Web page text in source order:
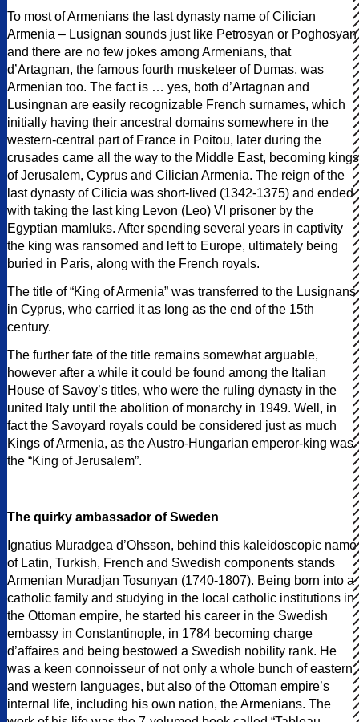
To most of Armenians the last dynasty name of Cilician
Armenia – Lusignan sounds just like Petrosyan or Poghosyan
and there are no few jokes among Armenians, that
d’Artagnan, the famous fourth musketeer of Dumas, was
Armenian too. The fact is … yes, both d’Artagnan and
Lusingnan are easily recognizable French surnames, which
initially having their ancestral domains somewhere in the
western-central part of France in Poitou, later during the
crusades came all the way to the Middle East, becoming kings
of Jerusalem, Cyprus and Cilician Armenia. The reign of the
last dynasty of Cilicia was short-lived (1342-1375) and ended
with taking the last king Levon (Leo) VI prisoner by the
Egyptian mamluks. After spending several years in captivity
the king was ransomed and left to Europe, ultimately being
buried in Paris, along with the French royals.
The title of “King of Armenia” was transferred to the Lusignans
in Cyprus, who carried it as long as the end of the 15th
century.
The further fate of the title remains somewhat arguable,
however after a while it could be found among the Italian
House of Savoy’s titles, who were the ruling dynasty in the
united Italy until the abolition of monarchy in 1949. Well, in
fact the Savoyard royals could be considered just as much
Kings of Armenia, as the Austro-Hungarian emperor-king was
the “King of Jerusalem”.
The quirky ambassador of Sweden
Ignatius Muradgea d’Ohsson, behind this kaleidoscopic name
of Latin, Turkish, French and Swedish components stands
Armenian Muradjan Tosunyan (1740-1807). Being born into a
catholic family and studying in the local catholic institutions in
the Ottoman empire, he started his career in the Swedish
embassy in Constantinople, in 1784 becoming charge
d’affaires and being bestowed a Swedish nobility rank. He
was a keen connoisseur of not only a whole bunch of eastern
and western languages, but also of the Ottoman empire’s
internal life, including his own nation, the Armenians. The